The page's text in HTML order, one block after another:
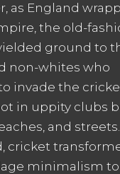
as England
the old-
ground to
non-whites who
invade the
in uppity clubs
and
cricket
minimalism to